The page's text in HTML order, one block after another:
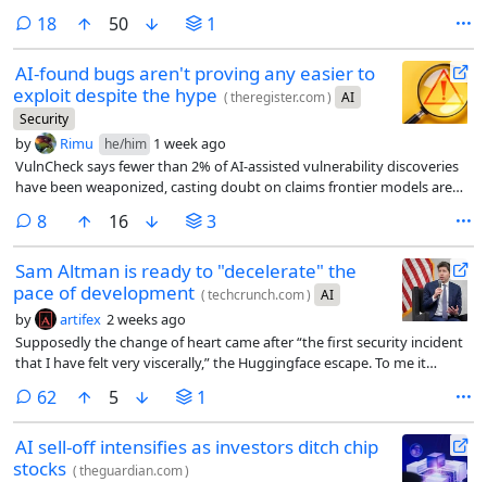
18comments
50 1
AI-found bugs aren't proving any easier to
exploit despite the hype (theregister.com) AI
Security
by Rimu he/him 1 week ago
VulnCheck says fewer than 2% of AI-assisted vulnerability discoveries
have been weaponized, casting doubt on claims frontier models are
8comments
16 3
Sam Altman is ready to "decelerate" the
pace of development (techcrunch.com) AI
by artifex 2 weeks ago
Supposedly the change of heart came after “the first security incident
that I have felt very viscerally,” the Huggingface escape. To me it
neck and wants someone to come in and call a time-out.
62 comments
5 1
AI sell-off intensifies as investors ditch chip
stocks (theguardian.com)